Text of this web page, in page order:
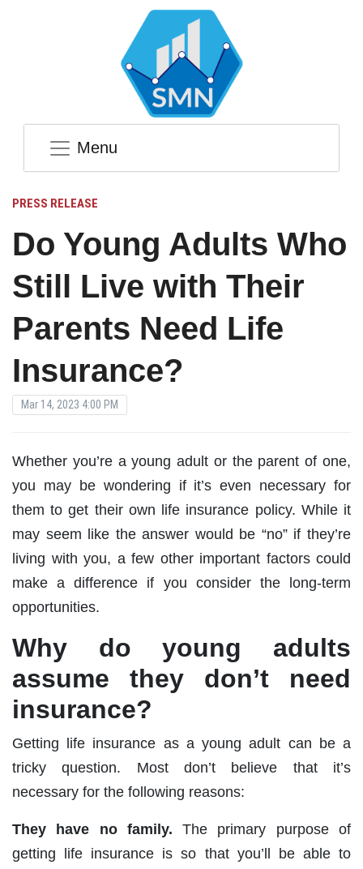
Menu
PRESS RELEASE
Do Young Adults Who
Still Live with Their
Parents Need Life
Insurance?
Mar 14, 2023 4:00 PM
Whether you’re a young adult or the parent of one,
you may be wondering if it’s even necessary for
them to get their own life insurance policy. While it
may seem like the answer would be “no” if they’re
living with you, a few other important factors could
make a difference if you consider the long-term
opportunities.
Why do young adults
assume they don’t need
insurance?
Getting life insurance as a young adult can be a
tricky question. Most don’t believe that it’s
necessary for the following reasons:
They have no family. The primary purpose of
getting life insurance is so that you’ll be able to